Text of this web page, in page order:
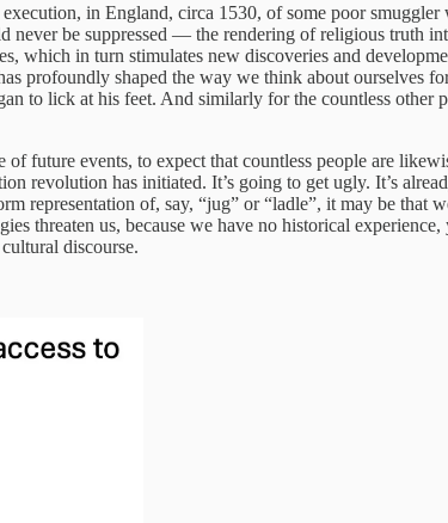
in England, circa 1530, of some poor
be suppressed — the rendering of religious truth
which in turn stimulates new discoveries and
profoundly shaped the way we think about ourselves
to lick at his feet. And similarly for the countless other
future events, to expect that countless people are
revolution has initiated. It’s going to get ugly. It’s
representation of, say, “jug” or “ladle”, it may be that
threaten us, because we have no historical
discourse.